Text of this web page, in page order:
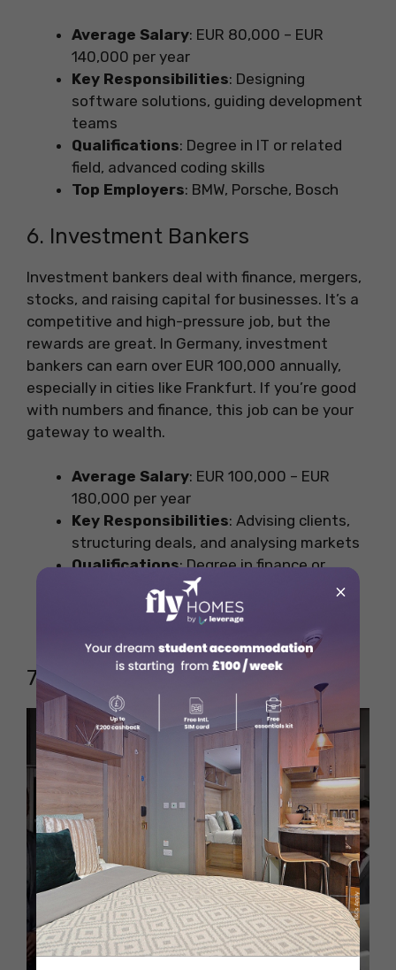
Average Salary: EUR 80,000 – EUR
140,000 per year
Key Responsibilities: Designing
software solutions, guiding development
teams
Qualifications: Degree in IT or related
field, advanced coding skills
Top Employers: BMW, Porsche, Bosch
6. Investment Bankers
Investment bankers deal with finance, mergers,
stocks, and raising capital for businesses. It’s a
competitive and high-pressure job, but the
rewards are great. In Germany, investment
bankers can earn over EUR 100,000 annually,
especially in cities like Frankfurt. If you’re good
with numbers and finance, this job can be your
gateway to wealth.
Average Salary: EUR 100,000 – EUR
180,000 per year
Key Responsibilities: Advising clients,
structuring deals, and analysing markets
Qualifications: Degree in finance or
economics, CFA certification
Top Employers : Deutsche Bank,
7. Lawyers
×